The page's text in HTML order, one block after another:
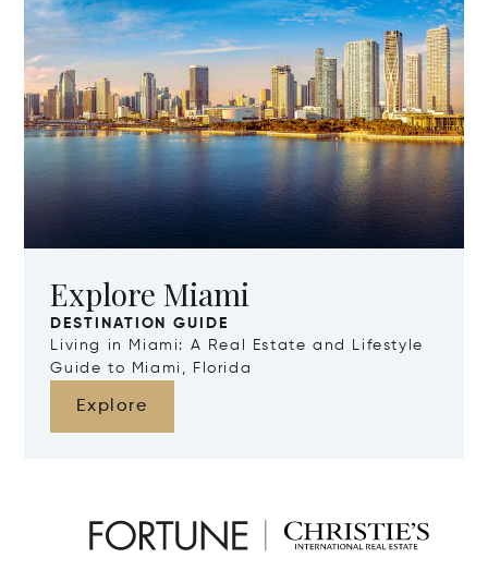
Explore Miami
DESTINATION GUIDE
Living in Miami: A Real Estate and Lifestyle
Guide to Miami, Florida
Explore